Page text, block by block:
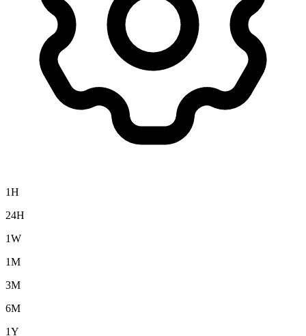
1H
24H
1W
1M
3M
6M
1Y